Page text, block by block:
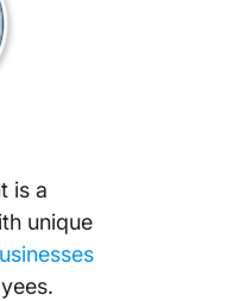
is a
unique